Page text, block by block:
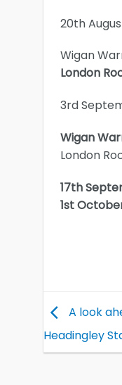
20th
Wigan
London
3rd
Wigan
London
17th
1st
A look
Headingley